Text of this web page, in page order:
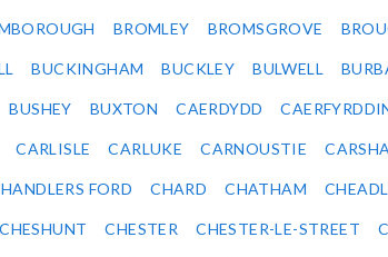
BROMLEY BROMSGROVE
BUCKINGHAM BUCKLEY BULWELL
BUSHEY BUXTON CAERDYDD
CARLISLE CARLUKE CARNOUSTIE
FORD CHARD CHATHAM
CHESHUNT CHESTER CHESTER-LE-STREET